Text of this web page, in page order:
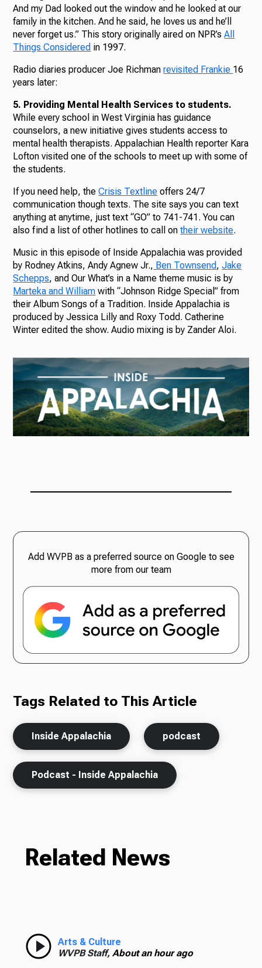
And my Dad looked out the window and he looked at our
family in the kitchen. And he said, he loves us and he’ll
never forget us.” This story originally aired on NPR’sAll
Things Considered in 1997.
Radio diaries producer Joe Richmanrevisited Frankie 16
years later:
5. Providing Mental Health Services to students.
While every school in West Virginia has guidance
counselors, a new initiative gives students access to
mental health therapists. Appalachian Health reporter Kara
Lofton visited one of the schools to meet up with some of
the students.
If you need help, theCrisis Textline offers 24/7
communication though texts. The site says you can text
anything at anytime, just text “GO” to 741-741. You can
also find a list of other hotlines to call ontheir website.
Music in this episode of Inside Appalachia was provided
by Rodney Atkins, Andy Agnew Jr., Ben Townsend,Jake
Schepps, and Our What’s in a Name theme music is by
Marteka and William with “Johnson Ridge Special” from
their Album Songs of a Tradition. Inside Appalachia is
produced by Jessica Lilly and Roxy Todd. Catherine
Winter edited the show. Audio mixing is by Zander Aloi.
Add WVPB as a preferred source on Google to see
more from our team
Tags Related to This Article
Inside Appalachia podcast
Podcast - Inside Appalachia
Related News
Arts & Culture
WVPB Staff, About an hour ago